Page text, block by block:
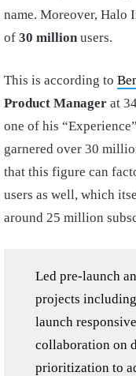
name. Moreover, Halo
of 30 million users.
This is according to
Product Manager at
one of his
garnered over 30
that this figure can
users as well, which
around 25 million
Led pre-launch
projects
launch
collaboration on
prioritization to